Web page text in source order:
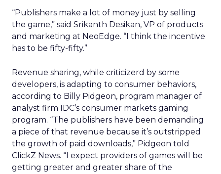
“Publishers make a lot of money just by selling
the game,” said Srikanth Desikan, VP of products
and marketing at NeoEdge. “I think the incentive
has to be fifty-fifty.”
Revenue sharing, while criticizerd by some
developers, is adapting to consumer behaviors,
according to Billy Pidgeon, program manager of
analyst firm IDC’s consumer markets gaming
program. “The publishers have been demanding
a piece of that revenue because it’s outstripped
the growth of paid downloads,” Pidgeon told
ClickZ News. “I expect providers of games will be
getting greater and greater share of the